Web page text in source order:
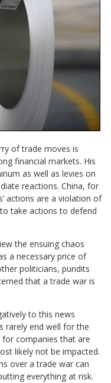
of trade moves is
financial markets. His
as well as levies on
reactions. China, for
actions are a violation of
take actions to defend
the ensuing chaos
a necessary price of
politicians, pundits
that a trade war is
to this news
rarely end well for the
for companies that are
likely not be impacted.
over a trade war can
everything at risk.